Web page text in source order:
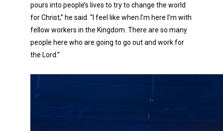
pours into people’s lives to try to change the world
for Christ,” he said. “I feel like when I’m here I’m with
fellow workers in the Kingdom. There are so many
people here who are going to go out and work for
the Lord.”